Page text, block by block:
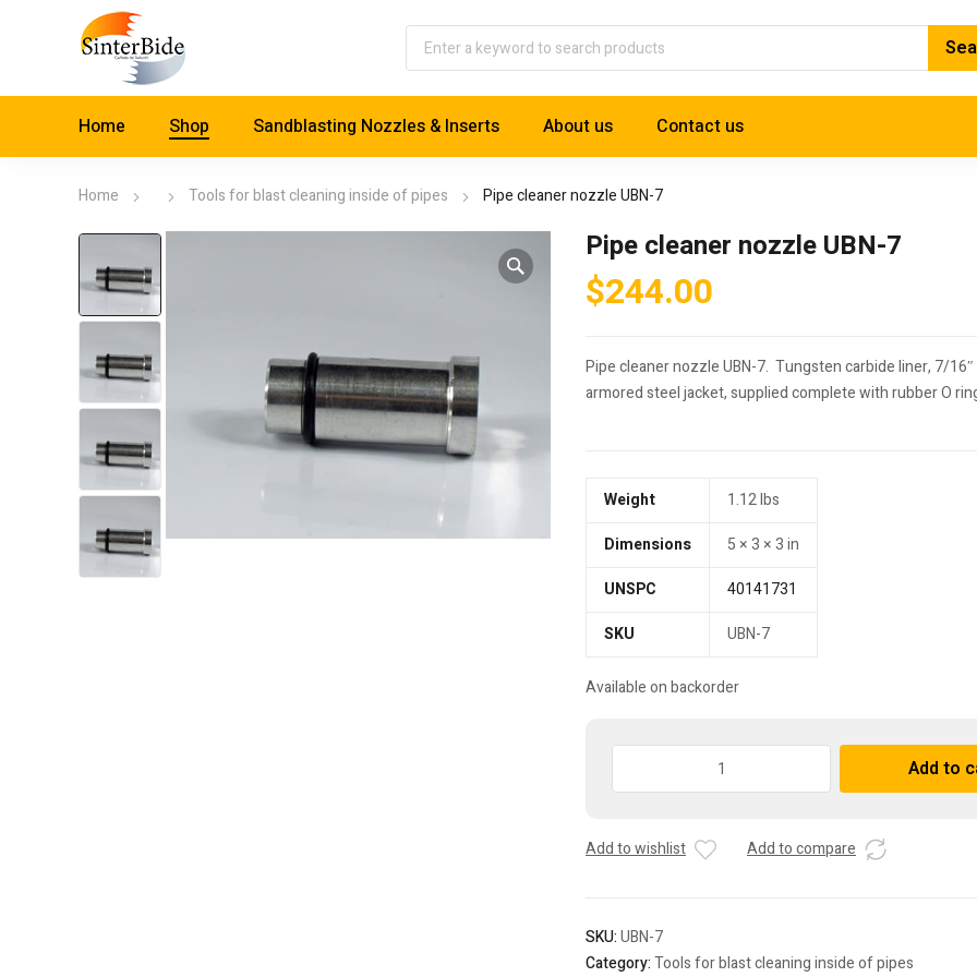
Home Shop Sandblasting Nozzles & Inserts About us Contact us
Home Tools for blast cleaning inside of pipes Pipe cleaner nozzle UBN-7
Pipe cleaner nozzle UBN-7
$244.00
Pipe cleaner nozzle UBN-7. Tungsten carbide liner, 7/
armored steel jacket, supplied complete with rubber O
Weight
1.12 lbs
Dimensions
5 × 3 × 3 in
UNSPC
40141731
SKU
UBN-7
Available on backorder
7
Add to
Add to wishlist Add to compare
SKU:UBN-7
Category:Tools for blast cleaning inside of pipes